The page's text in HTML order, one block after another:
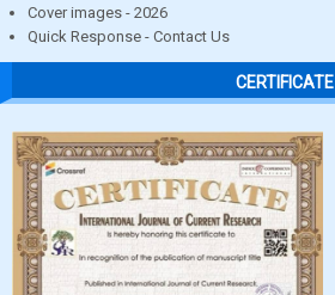
Cover images - 2026
Quick Response - Contact Us
CERTIFICATE